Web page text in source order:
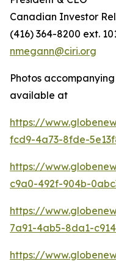
Canadian Investor
(416) 364-8200 ext.
nmegann@ciri.org
Photos
available at
https://
fcd9-4a73-8fde-
https://
c9a0-492f-904b-
https://
7a91-4ab5-8da1-
https://